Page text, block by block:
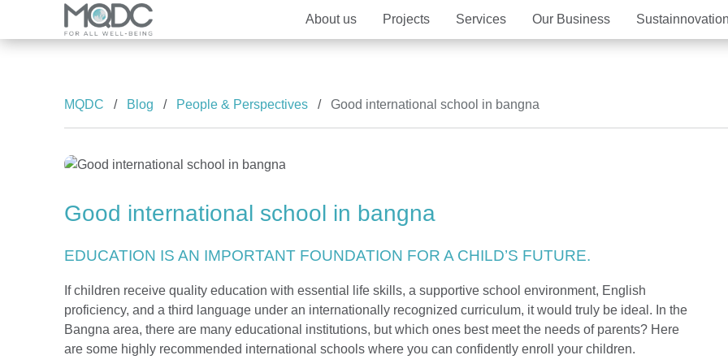
About us
Our Brand and Joint Venture Our Criteria of excellence
Projects
Magnolias Mulberry Grove
Six Senses
The Forestias
The Forestias
Mulberry Grove Six Senses
The Forestias
Magnolias Mulberry Grove
Magnolias Southern California Magnolias French
Six Senses Residences
Magnolias Mulberry Grove
The Forestias
Magnolias Waterfront Residences
Mulberry Grove The Forestias The Aspen Tree
Whizdom Connect Sukhumvit Whizdom Inspire
Whizdom Avenue Ratchada-Ladprao Whizdom Station
Promotion
All MQDC Promotions
Services
MQDC Courtesy Service MQDC Application
Our Business
Well-being Research & Innovation New city development
Sustainnovation
MQDC Blog People & Perspectives Good international school in bangna
Good international school in bangna
EDUCATION IS AN IMPORTANT FOUNDATION FOR A CHILD’S FUTURE.
If children receive quality education with essential life skills, a supportive school environment, English
proficiency, and a third language under an internationally recognized curriculum, it would truly be ideal. In the
Bangna area, there are many educational institutions, but which ones best meet the needs of parents? Here
are some highly recommended international schools where you can confidently enroll your children.